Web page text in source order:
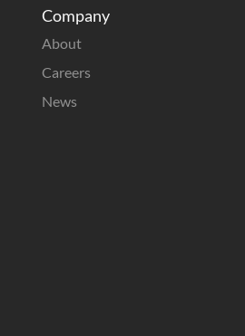
Company
About
Careers
News